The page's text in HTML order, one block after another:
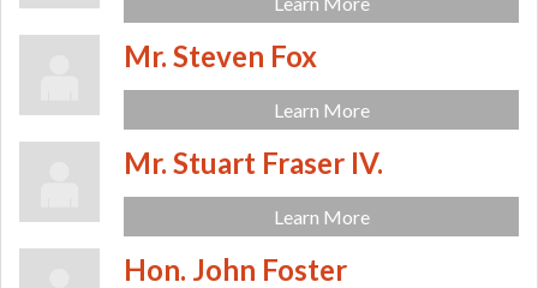
Mr. Steven Fox
Learn More
Mr. Stuart Fraser IV.
Learn More
Hon. John Foster